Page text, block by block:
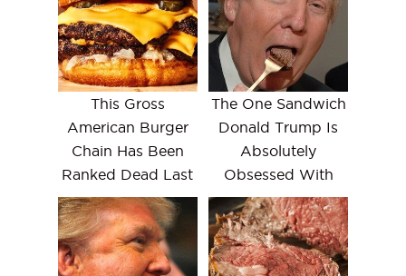
This Gross
American Burger
Chain Has Been
Ranked Dead Last
The One Sandwich
Donald Trump Is
Absolutely
Obsessed With